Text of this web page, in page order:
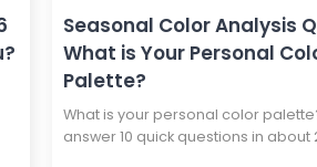
Seasonal Color Analysis
What is Your Personal
Palette?
What is your personal color
answer 10 quick questions in about